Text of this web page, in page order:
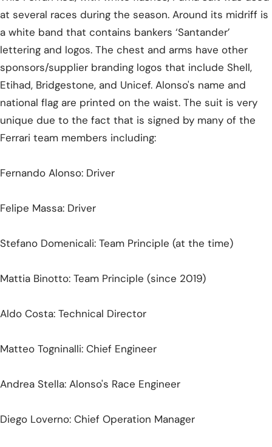
at several races during the season. Around its midriff is
a white band that contains bankers ‘Santander’
lettering and logos. The chest and arms have other
sponsors/supplier branding logos that include Shell,
Etihad, Bridgestone, and Unicef. Alonso's name and
national flag are printed on the waist. The suit is very
unique due to the fact that is signed by many of the
Ferrari team members including:
Fernando Alonso: Driver
Felipe Massa: Driver
Stefano Domenicali: Team Principle (at the time)
Mattia Binotto: Team Principle (since 2019)
Aldo Costa: Technical Director
Matteo Togninalli: Chief Engineer
Andrea Stella: Alonso's Race Engineer
Diego Loverno: Chief Operation Manager